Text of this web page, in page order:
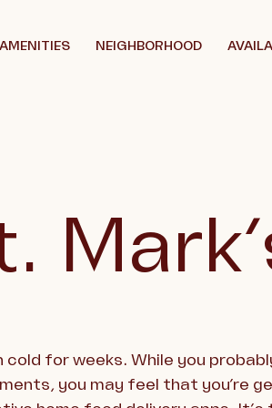
AMENITIES NEIGHBORHOOD
cold for weeks. While you
you may feel that